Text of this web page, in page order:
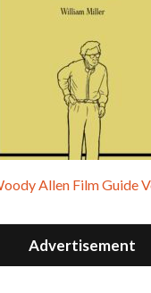
Allen Film Guide
Advertisement